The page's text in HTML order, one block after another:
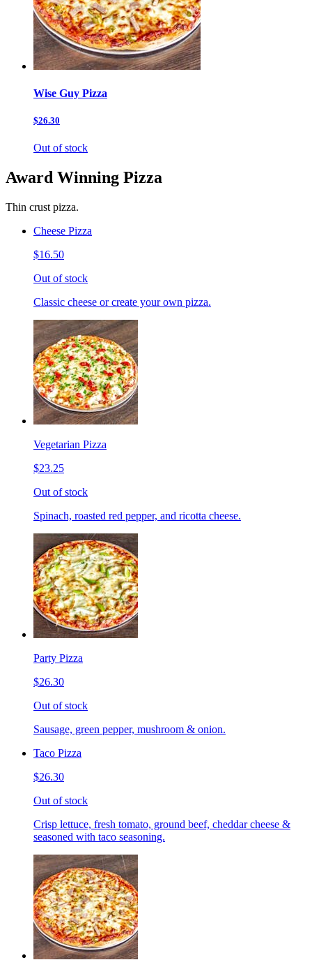
Wise Guy Pizza
$26.30
Out of stock
Award Winning Pizza
Thin crust pizza.
Cheese Pizza
$16.50
Out of stock
Classic cheese or create your own pizza.
Vegetarian Pizza
$23.25
Out of stock
Spinach, roasted red pepper, and ricotta cheese.
Party Pizza
$26.30
Out of stock
Sausage, green pepper, mushroom & onion.
Taco Pizza
$26.30
Out of stock
Crisp lettuce, fresh tomato, ground beef, cheddar cheese &
seasoned with taco seasoning.